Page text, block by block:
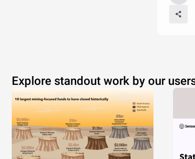
Explore standout work by our